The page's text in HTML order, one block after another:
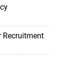
Recruitment